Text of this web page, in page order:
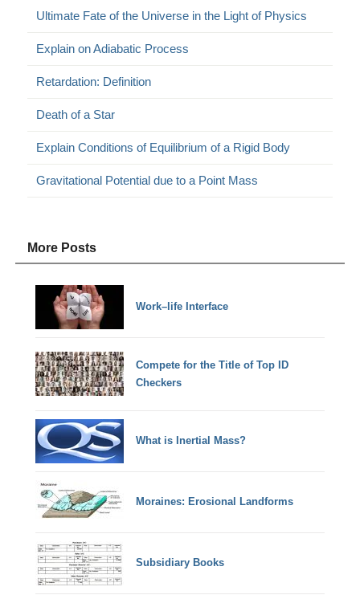
Ultimate Fate of the Universe in the Light of Physics
Explain on Adiabatic Process
Retardation: Definition
Death of a Star
Explain Conditions of Equilibrium of a Rigid Body
Gravitational Potential due to a Point Mass
More Posts
Work–life Interface
Compete for the Title of Top ID
Checkers
What is Inertial Mass?
Moraines: Erosional Landforms
Subsidiary Books